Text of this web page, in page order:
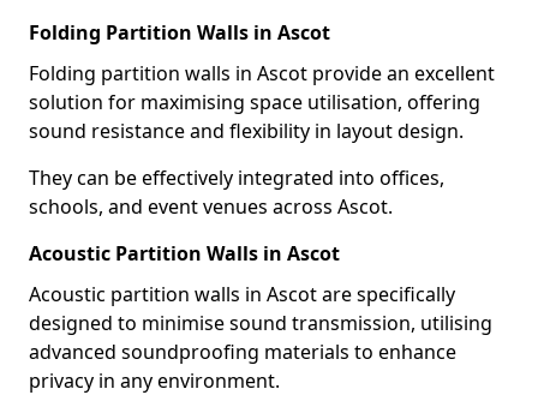
Folding Partition Walls in Ascot
Folding partition walls in Ascot provide an excellent
solution for maximising space utilisation, offering
sound resistance and flexibility in layout design.
They can be effectively integrated into offices,
schools, and event venues across Ascot.
Acoustic Partition Walls in Ascot
Acoustic partition walls in Ascot are specifically
designed to minimise sound transmission, utilising
advanced soundproofing materials to enhance
privacy in any environment.